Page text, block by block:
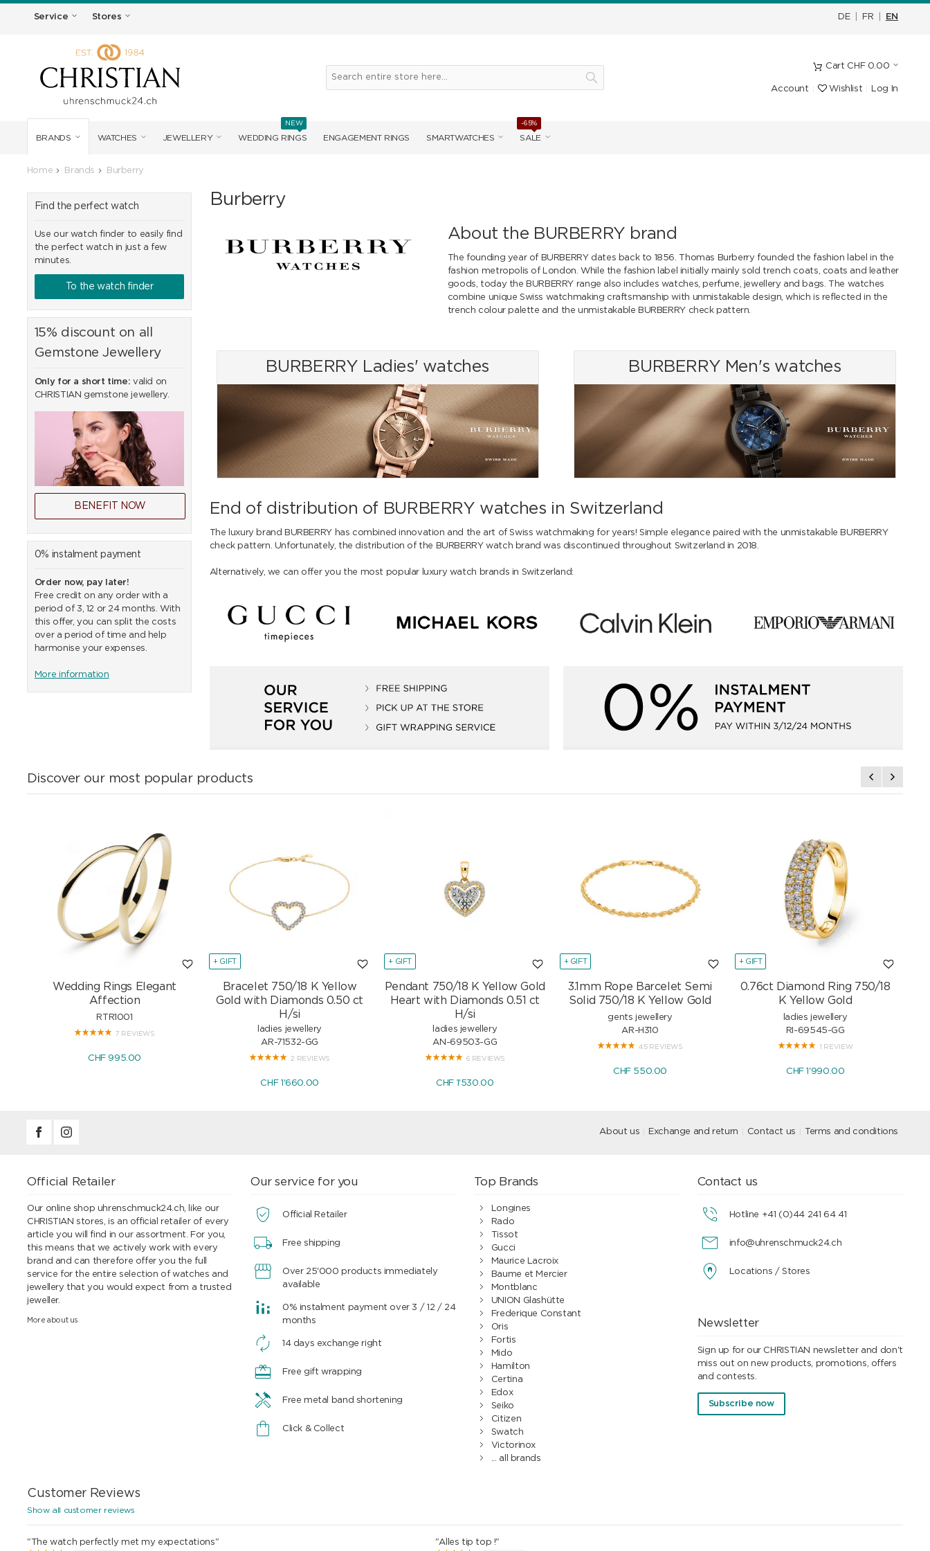
Service Stores DE FR EN
Cart CHF0.00
Account Wishlist Log In
BRANDS WATCHES JEWELLERY WEDDING RINGS
NEW
ENGAGEMENT RINGS SMARTWATCHES SALE
-65%
Home Brands Burberry
Burberry
About the BURBERRY brand
The founding year of BURBERRY dates back to 1856. Thomas Burberry founded the fashion label in the
fashion metropolis of London. While the fashion label initially mainly sold trench coats, coats and leather
goods, today the BURBERRY range also includes watches, perfume, jewellery and bags. The watches
combine unique Swiss watchmaking craftsmanship with unmistakable design, which is reflected in the
trench colour palette and the unmistakable BURBERRY check pattern.
BURBERRY Ladies' watches BURBERRY Men's watches
End of distribution of BURBERRY watches in Switzerland
The luxury brand BURBERRY has combined innovation and the art of Swiss watchmaking for years! Simple elegance paired with the unmistakable BURBERRY
check pattern. Unfortunately, the distribution of the BURBERRY watch brand was discontinued throughout Switzerland in 2018.
Alternatively, we can offer you the most popular luxury watch brands in Switzerland:
Find the perfect watch
Use our watch finder to easily find
the perfect watch in just a few
minutes.
To the watch finder
15% discount on all
Gemstone Jewellery
Only for a short time: valid on
CHRISTIAN gemstone jewellery.
BENEFIT NOW
0% instalment payment
Order now, pay later!
Free credit on any order with a
period of 3, 12 or 24 months. With
this offer, you can split the costs
over a period of time and help
harmonise your expenses.
More information
Discover our most popular products
Wedding Rings Elegant
Affection
RTR1001
7 REVIEWS
CHF 995.00
+ GIFT
Bracelet 750/18 K Yellow
Gold with Diamonds 0.50 ct
H/si
ladies jewellery
AR-71532-GG
2 REVIEWS
CHF 1'660.00
+ GIFT
Pendant 750/18 K Yellow Gold
Heart with Diamonds 0.51 ct
H/si
ladies jewellery
AN-69503-GG
6 REVIEWS
CHF 1'530.00
+ GIFT
3.1mm Rope Barcelet Semi
Solid 750/18 K Yellow Gold
gents jewellery
AR-H310
45 REVIEWS
CHF 550.00
+ GIFT
0.76ct Diamond Ring 750/18
K Yellow Gold
ladies jewellery
RI-69545-GG
1 REVIEW
CHF 1'990.00
About us Exchange and return Contact us Terms and conditions
Official Retailer
Our online shop uhrenschmuck24.ch, like our
CHRISTIAN stores, is an official retailer of every
article you will find in our assortment. For you,
this means that we actively work with every
brand and can therefore offer you the full
service for the entire selection of watches and
jewellery that you would expect from a trusted
jeweller.
More about us
Our service for you
Official Retailer
Free shipping
Over 25'000 products immediately
available
0% instalment payment over 3 / 12 / 24
months
14 days exchange right
Free gift wrapping
Free metal band shortening
Click & Collect
Top Brands
Longines
Rado
Tissot
Gucci
Maurice Lacroix
Baume et Mercier
Montblanc
UNION Glashütte
Frederique Constant
Oris
Fortis
Mido
Hamilton
Certina
Edox
Seiko
Citizen
Swatch
Victorinox
... all brands
Contact us
Hotline +41 (0)44 241 64 41
info@uhrenschmuck24.ch
Locations / Stores
Newsletter
Sign up for our CHRISTIAN newsletter and don't
miss out on new products, promotions, offers
and contests.
Subscribe now
Customer Reviews
Show all customer reviews
"The watch perfectly met my expectations"
"Alles tip top !"